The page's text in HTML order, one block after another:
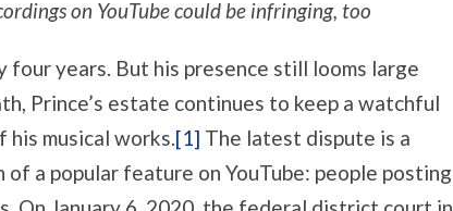
OVER
(AGAIN)
on YouTube could be infringing, too
four years. But his presence still looms large
Prince’s estate continues to keep a watchful
musical works.[1] The latest dispute is a
a popular feature on YouTube: people posting